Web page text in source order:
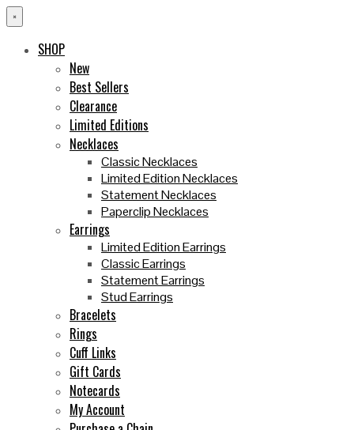
×
SHOP
New
Best Sellers
Clearance
Limited Editions
Necklaces
Classic Necklaces
Limited Edition Necklaces
Statement Necklaces
Paperclip Necklaces
Earrings
Limited Edition Earrings
Classic Earrings
Statement Earrings
Stud Earrings
Bracelets
Rings
Cuff Links
Gift Cards
Notecards
My Account